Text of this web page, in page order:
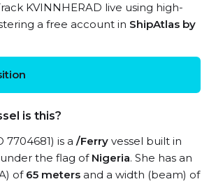
KVINNHERAD live using high-
a free account in ShipAtlas by
is this?
7704681) is a /Ferry vessel built in
under the flag of Nigeria. She has an
of 65 meters and a width (beam) of